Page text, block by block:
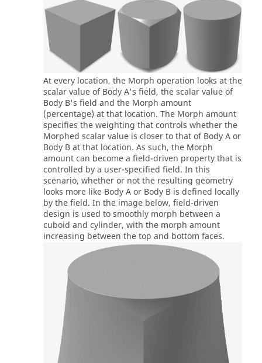
At every location, the Morph operation looks at the
scalar value of Body A's field, the scalar value of
Body B's field and the Morph amount
(percentage) at that location. The Morph amount
specifies the weighting that controls whether the
Morphed scalar value is closer to that of Body A or
Body B at that location. As such, the Morph
amount can become a field-driven property that is
controlled by a user-specified field. In this
scenario, whether or not the resulting geometry
looks more like Body A or Body B is defined locally
by the field. In the image below, field-driven
design is used to smoothly morph between a
cuboid and cylinder, with the morph amount
increasing between the top and bottom faces.